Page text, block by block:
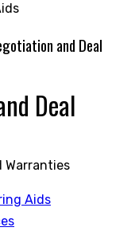
and Deal
Deal
Aids